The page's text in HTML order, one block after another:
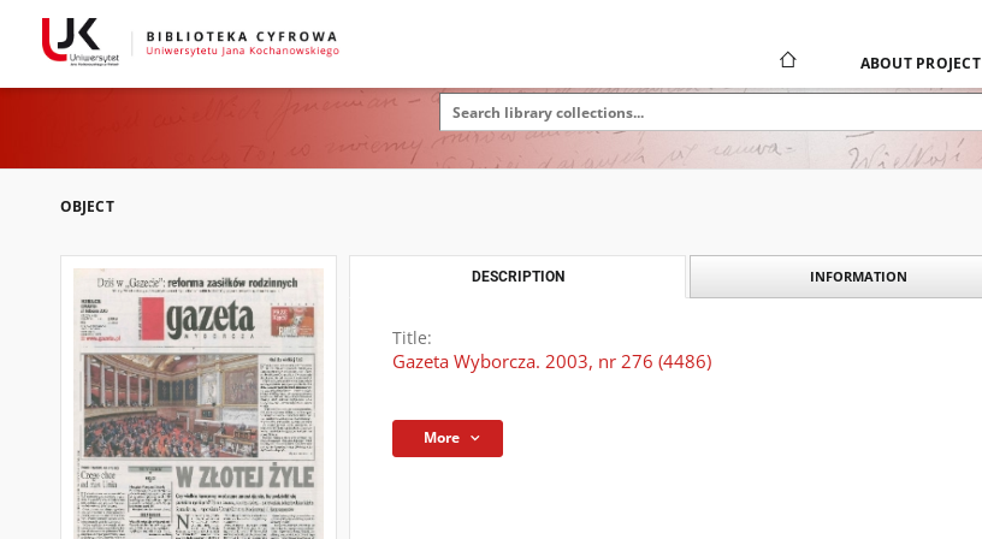
ABOUT PROJECT
OBJECT
DESCRIPTION INFORMATION
Title:
Gazeta Wyborcza. 2003, nr 276 (4486)
More